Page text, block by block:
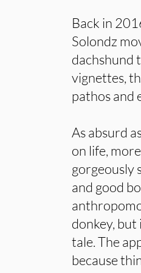
Back in
Solondz
dachshund
vignettes,
pathos and
As absurd
on life,
gorgeously
and good
donkey,
tale. The
because